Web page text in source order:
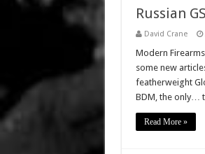
Russian
David Crane
Modern
some new
featherweight
BDM, the only…
Read More »